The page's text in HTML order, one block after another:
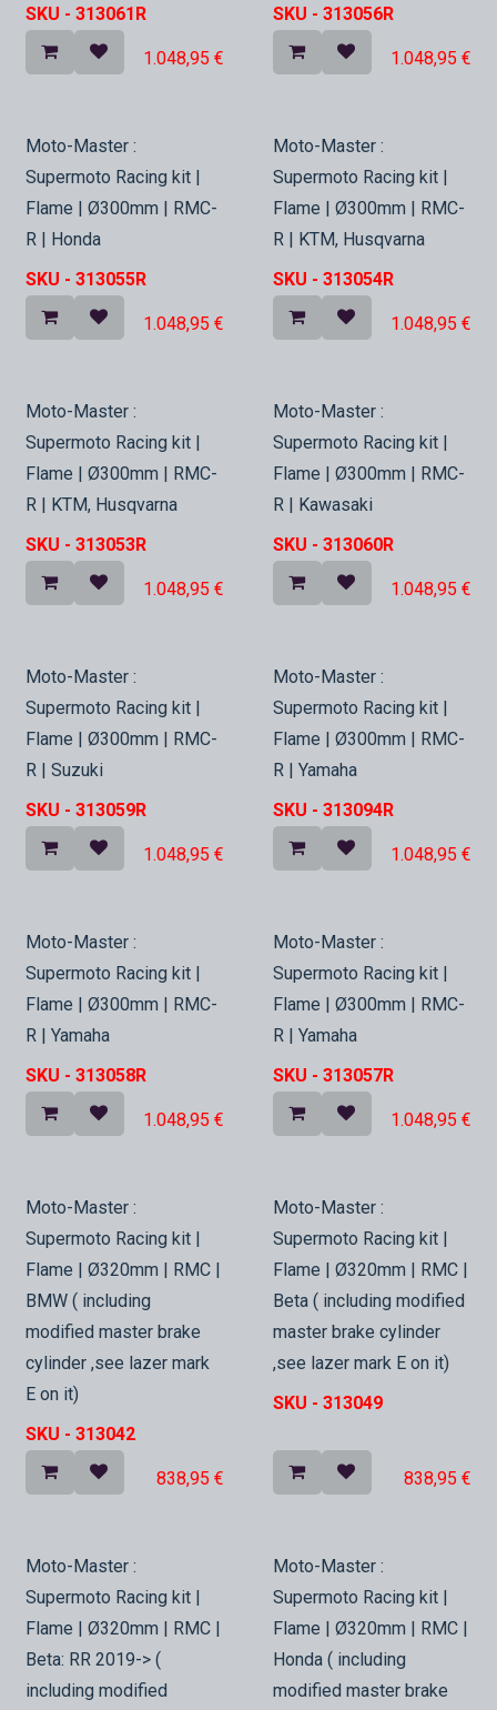
SKU - 313061R
1.048,95 €
SKU - 313056R
1.048,95 €
In Stock
Moto-Master :
Supermoto Racing kit |
Flame | Ø300mm | RMC-
R | Honda
SKU - 313055R
1.048,95 €
In Stock
Moto-Master :
Supermoto Racing kit |
Flame | Ø300mm | RMC-
R | KTM, Husqvarna
SKU - 313054R
1.048,95 €
In Stock
Moto-Master :
Supermoto Racing kit |
Flame | Ø300mm | RMC-
R | KTM, Husqvarna
SKU - 313053R
1.048,95 €
In Stock
Moto-Master :
Supermoto Racing kit |
Flame | Ø300mm | RMC-
R | Kawasaki
SKU - 313060R
1.048,95 €
In Stock
Moto-Master :
Supermoto Racing kit |
Flame | Ø300mm | RMC-
R | Suzuki
SKU - 313059R
1.048,95 €
In Stock
Moto-Master :
Supermoto Racing kit |
Flame | Ø300mm | RMC-
R | Yamaha
SKU - 313094R
1.048,95 €
In Stock
Moto-Master :
Supermoto Racing kit |
Flame | Ø300mm | RMC-
R | Yamaha
SKU - 313058R
1.048,95 €
In Stock
Moto-Master :
Supermoto Racing kit |
Flame | Ø300mm | RMC-
R | Yamaha
SKU - 313057R
1.048,95 €
In Stock
Moto-Master :
Supermoto Racing kit |
Flame | Ø320mm | RMC |
BMW ( including
modified master brake
cylinder ,see lazer mark
E on it)
SKU - 313042
838,95 €
In Stock
Moto-Master :
Supermoto Racing kit |
Flame | Ø320mm | RMC |
Beta ( including modified
master brake cylinder
,see lazer mark E on it)
SKU - 313049
838,95 €
In Stock
Moto-Master :
Supermoto Racing kit |
Flame | Ø320mm | RMC |
Beta: RR 2019-> (
including modified
In Stock
Moto-Master :
Supermoto Racing kit |
Flame | Ø320mm | RMC |
Honda ( including
modified master brake